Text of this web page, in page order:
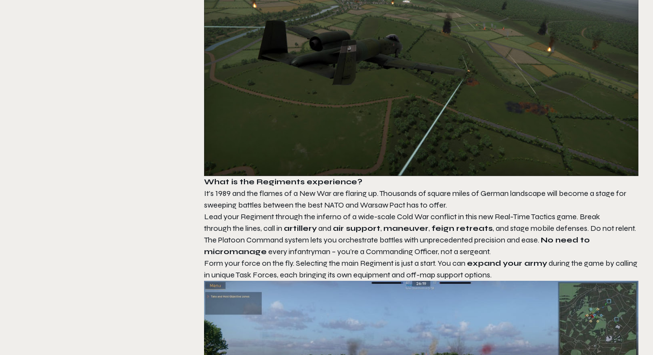
What is the Regiments experience?
It’s 1989 and the flames of a New War are flaring up. Thousands of square miles of German landscape will become a stage for
sweeping battles between the best NATO and Warsaw Pact has to offer.
Lead your Regiment through the inferno of a wide-scale Cold War conflict in this new Real-Time Tactics game. Break
through the lines, call in artilleryand air support, maneuver, feign retreats, and stage mobile defenses. Do not relent.
The Platoon Command system lets you orchestrate battles with unprecedented precision and ease. No need to
micromanage every infantryman – you’re a Commanding Officer, not a sergeant.
Form your force on the fly. Selecting the main Regiment is just a start. You can expand your armyduring the game by calling
in unique Task Forces, each bringing its own equipment and off-map support options.